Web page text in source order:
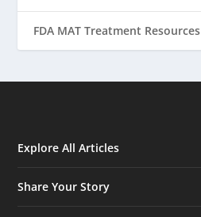
FDA MAT Treatment Resources
Explore All Articles
Share Your Story